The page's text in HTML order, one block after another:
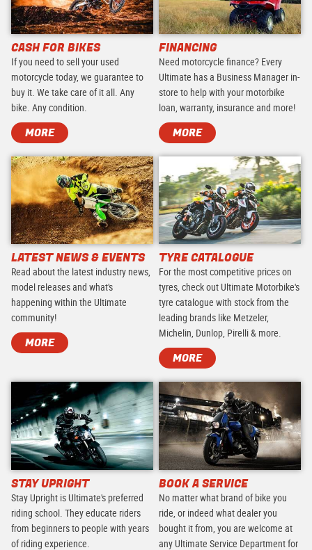
CASH FOR BIKES
If you need to sell your used
motorcycle today, we guarantee to
buy it. We take care of it all. Any
bike. Any condition.
MORE
FINANCING
Need motorcycle finance? Every
Ultimate has a Business Manager in-
store to help with your motorbike
loan, warranty, insurance and more!
MORE
LATEST NEWS & EVENTS
Read about the latest industry news,
model releases and what's
happening within the Ultimate
community!
MORE
TYRE CATALOGUE
For the most competitive prices on
tyres, check out Ultimate Motorbike's
tyre catalogue with stock from the
leading brands like Metzeler,
Michelin, Dunlop, Pirelli & more.
MORE
STAY UPRIGHT
Stay Upright is Ultimate's preferred
riding school. They educate riders
from beginners to people with years
of riding experience.
BOOK A SERVICE
No matter what brand of bike you
ride, or indeed what dealer you
bought it from, you are welcome at
any Ultimate Service Department for